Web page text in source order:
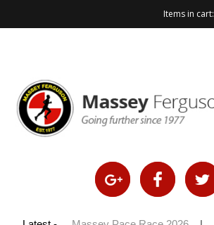
Items in cart: